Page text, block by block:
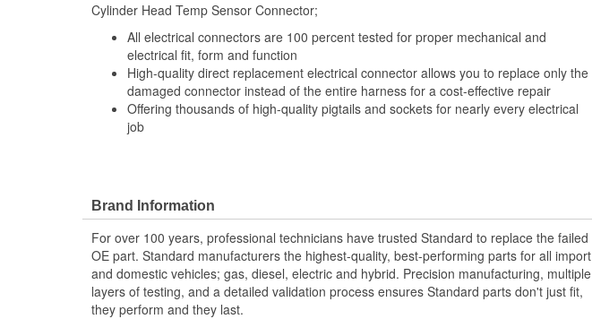
Cylinder Head Temp Sensor Connector;
All electrical connectors are 100 percent tested for proper mechanical and
electrical fit, form and function
High-quality direct replacement electrical connector allows you to replace only the
damaged connector instead of the entire harness for a cost-effective repair
Offering thousands of high-quality pigtails and sockets for nearly every electrical
job
Brand Information
For over 100 years, professional technicians have trusted Standard to replace the failed
OE part. Standard manufacturers the highest-quality, best-performing parts for all import
and domestic vehicles; gas, diesel, electric and hybrid. Precision manufacturing, multiple
layers of testing, and a detailed validation process ensures Standard parts don't just fit,
they perform and they last.